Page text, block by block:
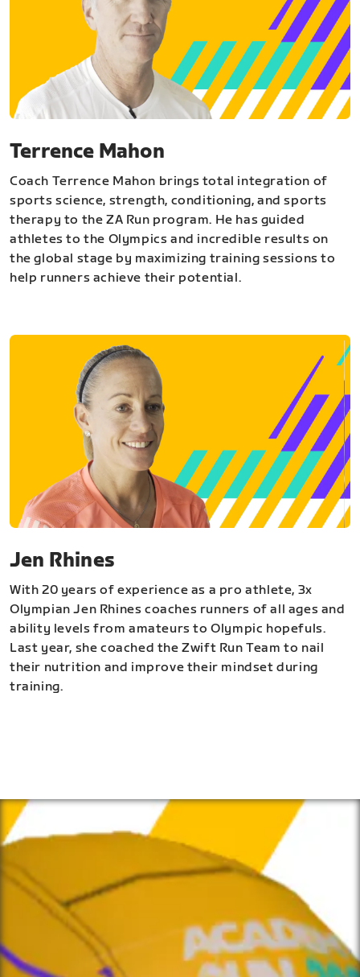
Terrence Mahon
Coach Terrence Mahon brings total integration of
sports science, strength, conditioning, and sports
therapy to the ZA Run program. He has guided
athletes to the Olympics and incredible results on
the global stage by maximizing training sessions to
help runners achieve their potential.
Jen Rhines
With 20 years of experience as a pro athlete, 3x
Olympian Jen Rhines coaches runners of all ages and
ability levels from amateurs to Olympic hopefuls.
Last year, she coached the Zwift Run Team to nail
their nutrition and improve their mindset during
training.